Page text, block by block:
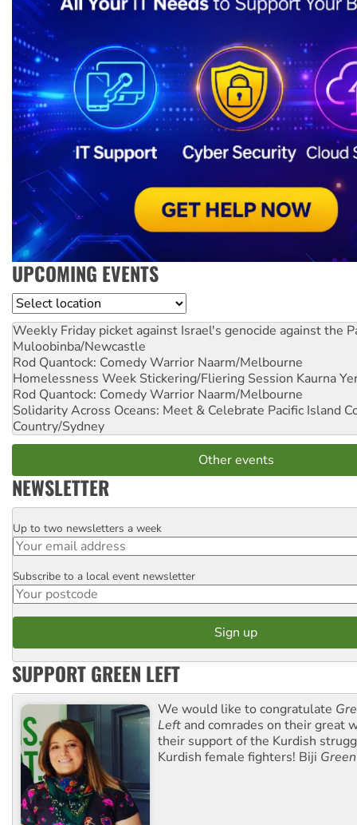
UPCOMING EVENTS
Location
Weekly Friday picket against Israel's genocide against the
Muloobinba/Newcastle
Rod Quantock: Comedy Warrior Naarm/Melbourne
Homelessness Week Stickering/Fliering Session Kaurna
Rod Quantock: Comedy Warrior Naarm/Melbourne
Solidarity Across Oceans: Meet & Celebrate Pacific Island
Country/Sydney
Other events
NEWSLETTER
Email
Up to two newsletters a week
Postcode
Subscribe to a local event newsletter
SUPPORT GREEN LEFT
We would like to congratulate
Left and comrades on their great
their support of the Kurdish
Kurdish female fighters! Biji